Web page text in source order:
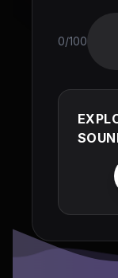
0/100